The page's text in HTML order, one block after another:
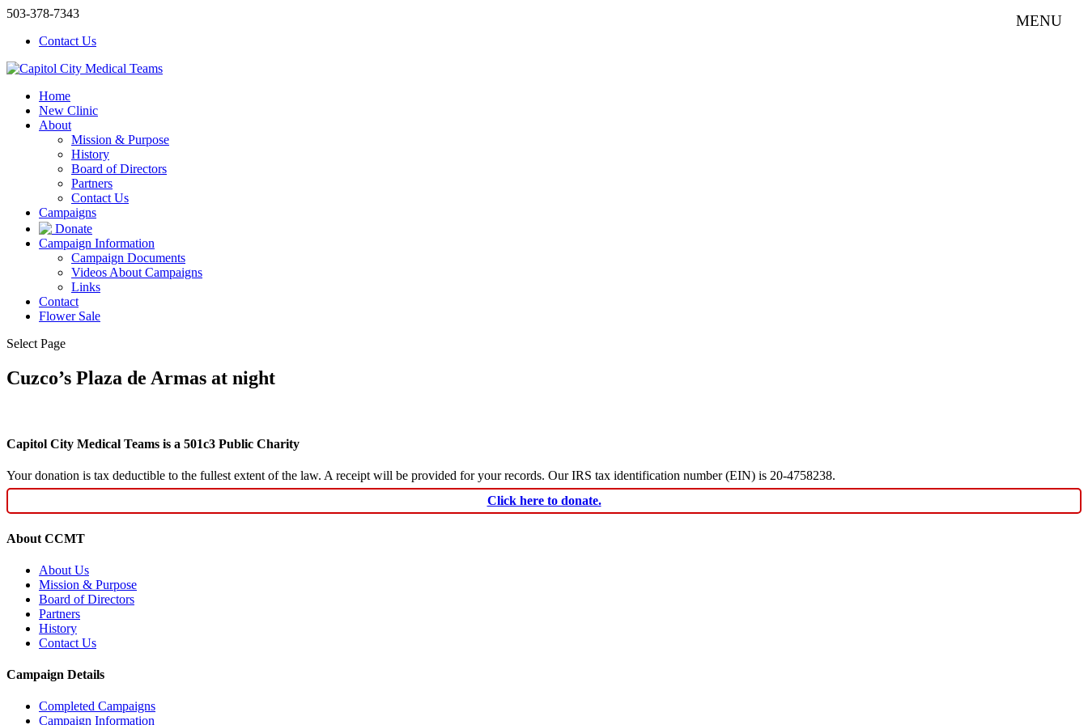
503-378-7343
Contact Us
Home
New Clinic
About
Mission & Purpose
History
Board of Directors
Partners
Contact Us
Campaigns
Donate
Campaign Information
Campaign Documents
Videos About Campaigns
Links
Contact
Flower Sale
Select Page
Cuzco’s Plaza de Armas at night
Capitol City Medical Teams is a 501c3 Public Charity
Your donation is tax deductible to the fullest extent of the law. A receipt will be provided for your records. Our IRS tax identification number (EIN) is 20-4758238.
Click here to donate.
About CCMT
About Us
Mission & Purpose
Board of Directors
Partners
History
Contact Us
Campaign Details
Completed Campaigns
Campaign Information